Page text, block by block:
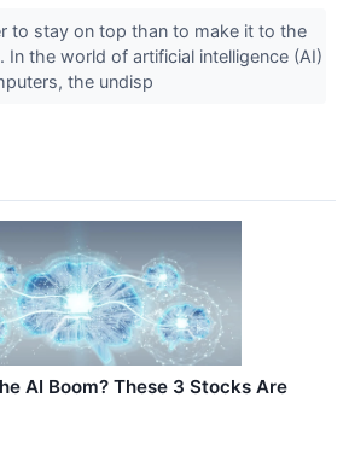
to stay on top than to make it to the
the world of artificial intelligence (AI)
the undisp
AI Boom? These 3 Stocks Are